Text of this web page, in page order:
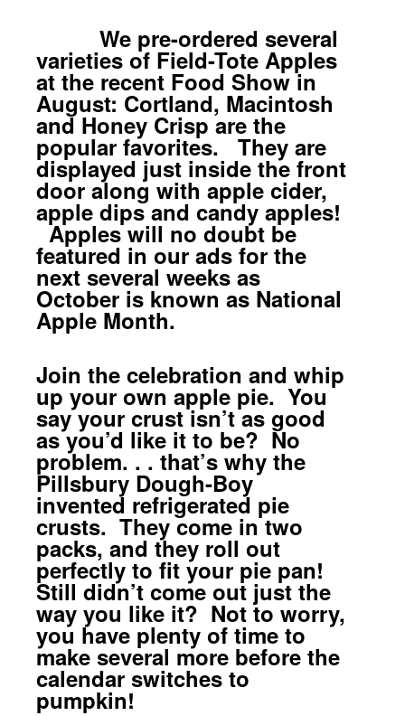
We pre-ordered several
varieties of Field-Tote Apples
at the recent Food Show in
August: Cortland, Macintosh
and Honey Crisp are the
popular favorites. They are
displayed just inside the front
door along with apple cider,
apple dips and candy apples!
Apples will no doubt be
featured in our ads for the
next several weeks as
October is known as National
Apple Month.
Join the celebration and whip
up your own apple pie. You
say your crust isn’t as good
as you’d like it to be? No
problem. . . that’s why the
Pillsbury Dough-Boy
invented refrigerated pie
crusts. They come in two
packs, and they roll out
perfectly to fit your pie pan!
Still didn’t come out just the
way you like it? Not to worry,
you have plenty of time to
make several more before the
calendar switches to
pumpkin!